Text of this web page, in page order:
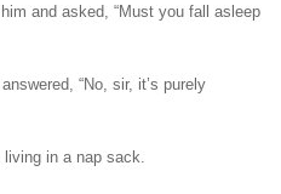
and asked, “Must you fall asleep
“No, sir, it’s purely
in a nap sack.